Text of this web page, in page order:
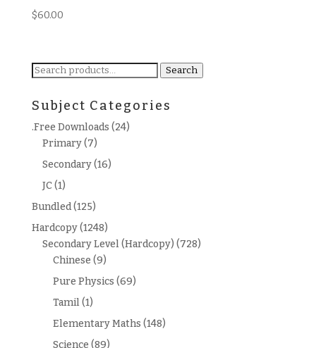
$60.00
Search
Search
Subject Categories
.Free Downloads (24)
Primary(7)
Secondary(16)
JC(1)
Bundled(125)
Hardcopy(1248)
Secondary Level (Hardcopy) (728)
Chinese (9)
Pure Physics (69)
Tamil(1)
Elementary Maths (148)
Science (89)